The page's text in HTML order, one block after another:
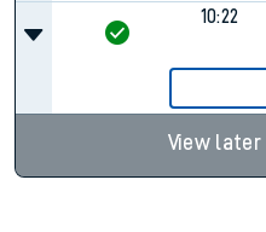
10:22
View